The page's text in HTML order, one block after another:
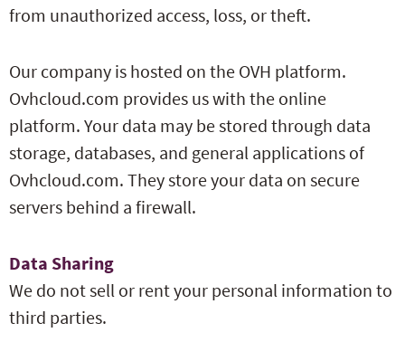
from unauthorized access, loss, or theft.
Our company is hosted on the OVH platform.
Ovhcloud.com provides us with the online
platform. Your data may be stored through data
storage, databases, and general applications of
Ovhcloud.com. They store your data on secure
servers behind a firewall.
Data Sharing
We do not sell or rent your personal information to
third parties.